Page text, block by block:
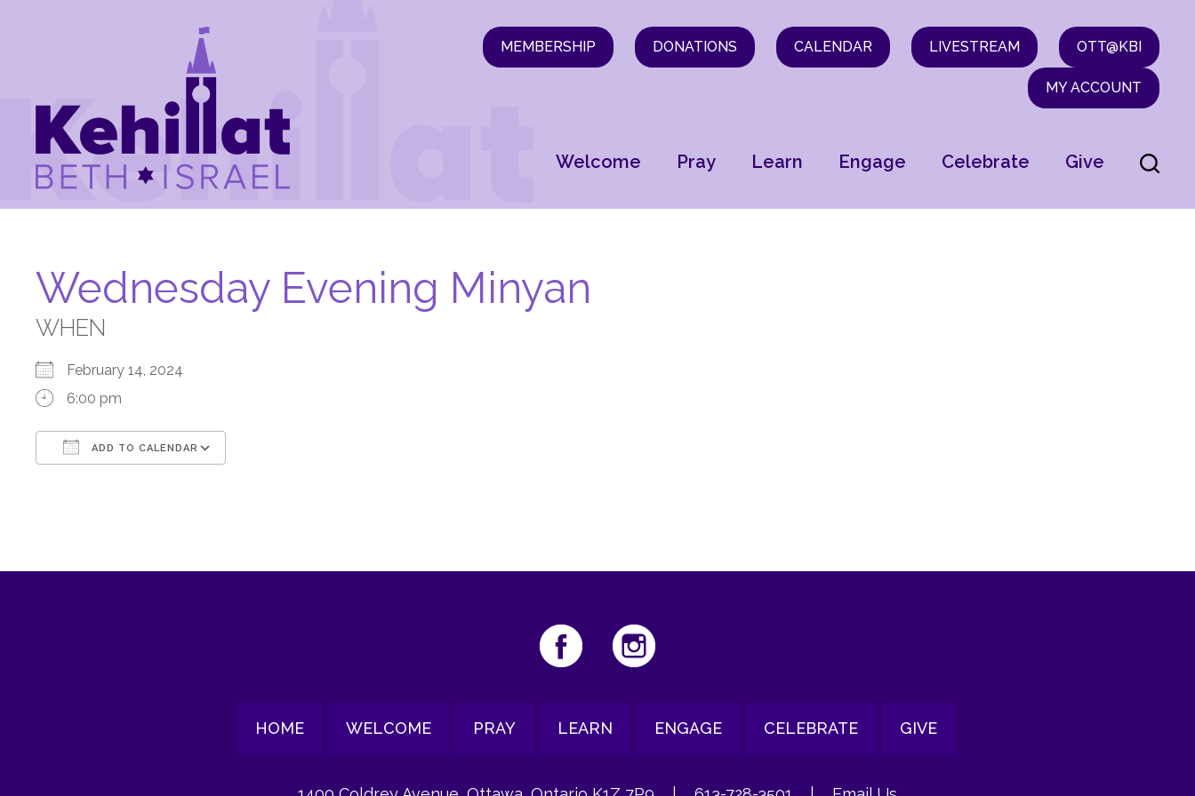
MEMBERSHIP DONATIONS CALENDAR LIVESTREAM OTT@KBI
MY ACCOUNT
Welcome Pray Learn Engage Celebrate Give
Wednesday Evening Minyan
WHEN
February 14, 2024
6:00 pm
ADD TO CALENDAR
HOME WELCOME PRAY LEARN ENGAGE CELEBRATE GIVE